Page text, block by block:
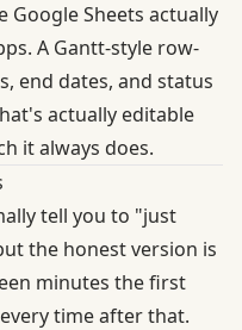
Google Sheets actually
A Gantt-style row-
end dates, and status
actually editable
it always does.
tell you to "just
the honest version is
minutes the first
time after that.